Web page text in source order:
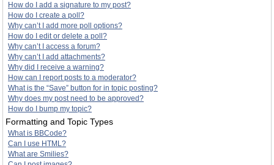
How do I add a signature to my post?
How do I create a poll?
Why can’t I add more poll options?
How do I edit or delete a poll?
Why can’t I access a forum?
Why can’t I add attachments?
Why did I receive a warning?
How can I report posts to a moderator?
What is the “Save” button for in topic posting?
Why does my post need to be approved?
How do I bump my topic?
Formatting and Topic Types
What is BBCode?
Can I use HTML?
What are Smilies?